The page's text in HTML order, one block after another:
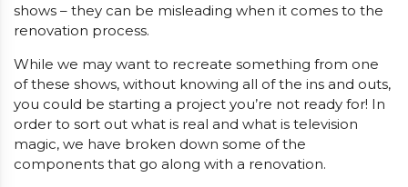
shows – they can be misleading when it comes to the
renovation process.
While we may want to recreate something from one
of these shows, without knowing all of the ins and outs,
you could be starting a project you’re not ready for! In
order to sort out what is real and what is television
magic, we have broken down some of the
components that go along with a renovation.